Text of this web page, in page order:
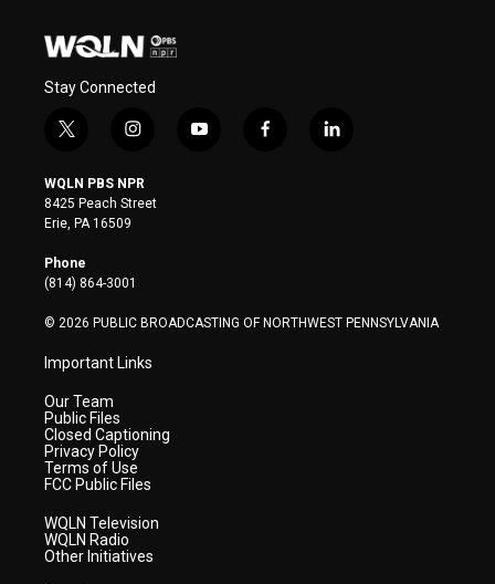
Stay Connected
t
i
t
t
e
r
i
s
t
a
y
f
l
WQLN PBS NPR
8425 Peach Street
Erie, PA 16509
Phone
(814) 864-3001
© 2026 PUBLIC BROADCASTING OF NORTHWEST PENNSYLVANIA
Important Links
Our Team
Public Files
Closed Captioning
Privacy Policy
Terms of Use
FCC Public Files
WQLN Television
WQLN Radio
Other Initiatives